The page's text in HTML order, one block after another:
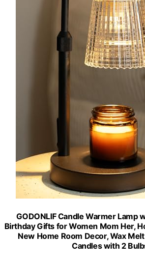
GODONLIF Candle Warmer Lamp
Birthday Gifts for Women Mom Her,
New Home Room Decor, Wax
Candles with 2